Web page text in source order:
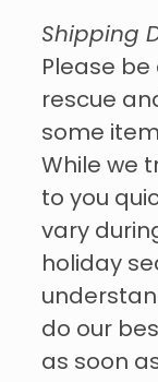
Shipping
Please
rescue
some
While we
to you
vary
holiday
do our
as soon